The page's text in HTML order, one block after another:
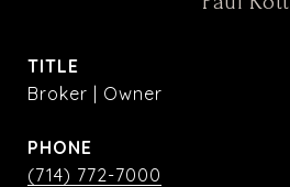
TITLE
Broker | Owner
PHONE
(714) 772-7000